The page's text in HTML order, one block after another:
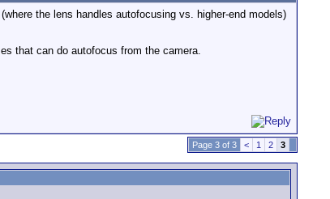
the lens handles autofocusing vs. higher-end models)
that can do autofocus from the camera.
Page 3 of 3 < 1 2 3